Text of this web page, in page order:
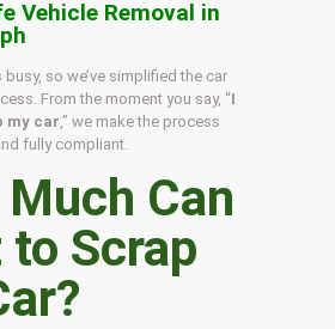
Vehicle Removal in
so we’ve simplified the car
From the moment you say, “I
my car ,” we make the process
fully compliant.
Can
to Scrap